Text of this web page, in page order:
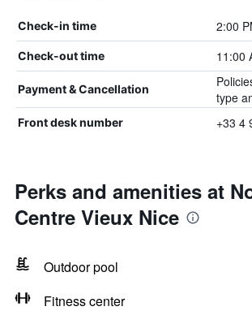
Check-in time 2:00
Check-out time 11:00
Payment & Cancellation
type
Front desk number +33 4
Perks and amenities at
Centre Vieux Nice
Outdoor pool
Fitness center